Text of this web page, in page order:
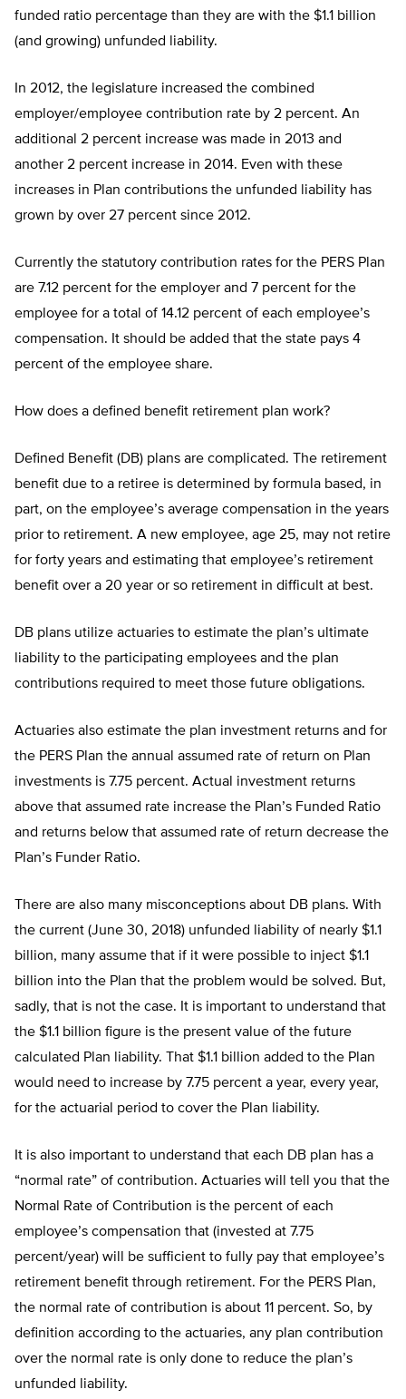
funded ratio percentage than they are with the $1.1 billion
(and growing) unfunded liability.
In 2012, the legislature increased the combined
employer/employee contribution rate by 2 percent. An
additional 2 percent increase was made in 2013 and
another 2 percent increase in 2014. Even with these
increases in Plan contributions the unfunded liability has
grown by over 27 percent since 2012.
Currently the statutory contribution rates for the PERS Plan
are 7.12 percent for the employer and 7 percent for the
employee for a total of 14.12 percent of each employee’s
compensation. It should be added that the state pays 4
percent of the employee share.
How does a defined benefit retirement plan work?
Defined Benefit (DB) plans are complicated. The retirement
benefit due to a retiree is determined by formula based, in
part, on the employee’s average compensation in the years
prior to retirement. A new employee, age 25, may not retire
for forty years and estimating that employee’s retirement
benefit over a 20 year or so retirement in difficult at best.
DB plans utilize actuaries to estimate the plan’s ultimate
liability to the participating employees and the plan
contributions required to meet those future obligations.
Actuaries also estimate the plan investment returns and for
the PERS Plan the annual assumed rate of return on Plan
investments is 7.75 percent. Actual investment returns
above that assumed rate increase the Plan’s Funded Ratio
and returns below that assumed rate of return decrease the
Plan’s Funder Ratio.
There are also many misconceptions about DB plans. With
the current (June 30, 2018) unfunded liability of nearly $1.1
billion, many assume that if it were possible to inject $1.1
billion into the Plan that the problem would be solved. But,
sadly, that is not the case. It is important to understand that
the $1.1 billion figure is the present value of the future
calculated Plan liability. That $1.1 billion added to the Plan
would need to increase by 7.75 percent a year, every year,
for the actuarial period to cover the Plan liability.
It is also important to understand that each DB plan has a
“normal rate” of contribution. Actuaries will tell you that the
Normal Rate of Contribution is the percent of each
employee’s compensation that (invested at 7.75
percent/year) will be sufficient to fully pay that employee’s
retirement benefit through retirement. For the PERS Plan,
the normal rate of contribution is about 11 percent. So, by
definition according to the actuaries, any plan contribution
over the normal rate is only done to reduce the plan’s
unfunded liability.